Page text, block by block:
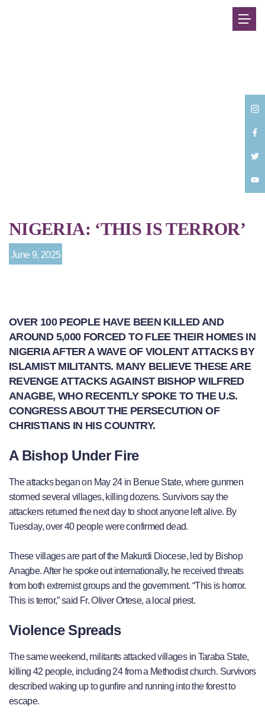
NIGERIA: ‘THIS IS TERROR’
June 9, 2025
OVER 100 PEOPLE HAVE BEEN KILLED AND
AROUND 5,000 FORCED TO FLEE THEIR HOMES IN
NIGERIA AFTER A WAVE OF VIOLENT ATTACKS BY
ISLAMIST MILITANTS. MANY BELIEVE THESE ARE
REVENGE ATTACKS AGAINST BISHOP WILFRED
ANAGBE, WHO RECENTLY SPOKE TO THE U.S.
CONGRESS ABOUT THE PERSECUTION OF
CHRISTIANS IN HIS COUNTRY.
A Bishop Under Fire
The attacks began on May 24 in Benue State, where gunmen
stormed several villages, killing dozens. Survivors say the
attackers returned the next day to shoot anyone left alive. By
Tuesday, over 40 people were confirmed dead.
These villages are part of the Makurdi Diocese, led by Bishop
Anagbe. After he spoke out internationally, he received threats
from both extremist groups and the government. “This is horror.
This is terror,” said Fr. Oliver Ortese, a local priest.
Violence Spreads
The same weekend, militants attacked villages in Taraba State,
killing 42 people, including 24 from a Methodist church. Survivors
described waking up to gunfire and running into the forest to
escape.